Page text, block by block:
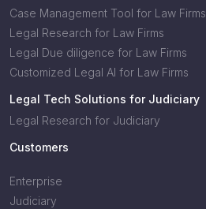
Case Management Tool for Law Firms
Legal Research for Law Firms
Legal Due diligence for Law Firms
Customized Legal AI for Law Firms
Legal Tech Solutions for Judiciary
Legal Research for Judiciary
Customers
Enterprise
Judiciary